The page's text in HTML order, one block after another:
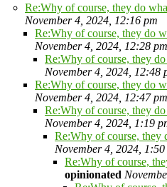
Re:Why of course, they do
November 4, 2024, 12:16 pm
Re:Why of course, they do
November 4, 2024, 12:28 pm
Re:Why of course, they
November 4, 2024, 12:48
Re:Why of course, they do
November 4, 2024, 12:47 pm
Re:Why of course, they
November 4, 2024, 1:19
Re:Why of course, they
November 4, 2024, 1:50
Re:Why of course,
opinionated